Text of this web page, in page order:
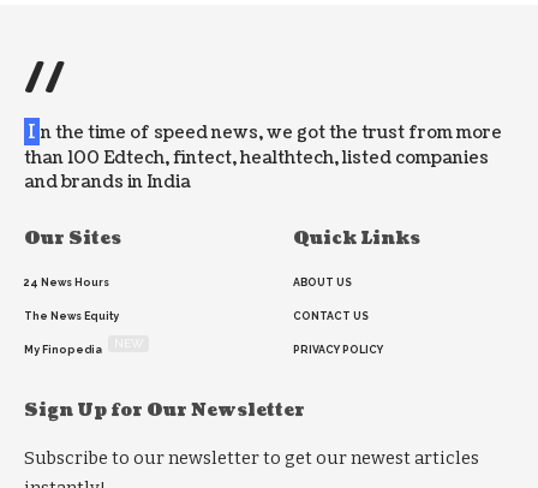
//
I n the time of speed news, we got the trust from more
than 100 Edtech, fintect, healthtech, listed companies
and brands in India
Our Sites
24 News Hours
The News Equity
My Finopedia
Quick Links
ABOUT US
CONTACT US
PRIVACY POLICY
Sign Up for Our Newsletter
Subscribe to our newsletter to get our newest articles